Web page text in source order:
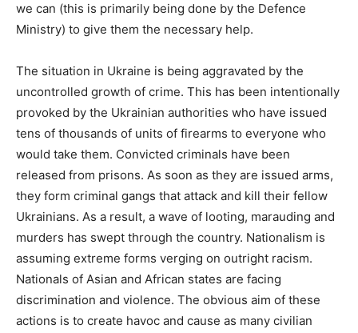
we can (this is primarily being done by the Defence
Ministry) to give them the necessary help.
The situation in Ukraine is being aggravated by the
uncontrolled growth of crime. This has been intentionally
provoked by the Ukrainian authorities who have issued
tens of thousands of units of firearms to everyone who
would take them. Convicted criminals have been
released from prisons. As soon as they are issued arms,
they form criminal gangs that attack and kill their fellow
Ukrainians. As a result, a wave of looting, marauding and
murders has swept through the country. Nationalism is
assuming extreme forms verging on outright racism.
Nationals of Asian and African states are facing
discrimination and violence. The obvious aim of these
actions is to create havoc and cause as many civilian